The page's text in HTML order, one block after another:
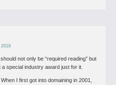
not only be “required reading” but
a special industry award just for it.
When I first got into domaining in 2001,